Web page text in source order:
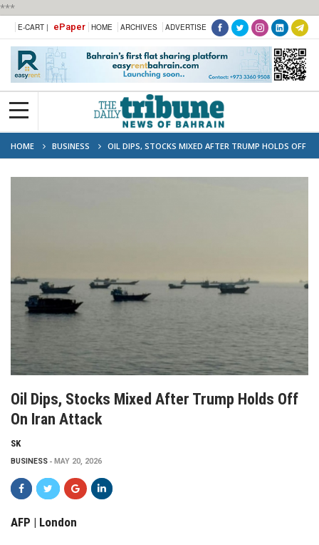
***
E-CART | ePaper HOME ARCHIVES ADVERTISE
HOME BUSINESS
OIL DIPS, STOCKS MIXED AFTER TRUMP HOLDS OFF
ON IRAN ATTACK
Oil Dips, Stocks Mixed After Trump Holds Off
On Iran Attack
SK
BUSINESS MAY 20, 2026
AFP | London